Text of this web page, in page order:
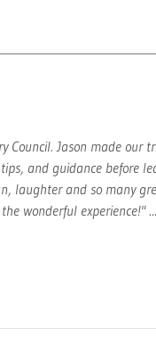
Council. Jason made our
and guidance before
laughter and so many
wonderful experience!"